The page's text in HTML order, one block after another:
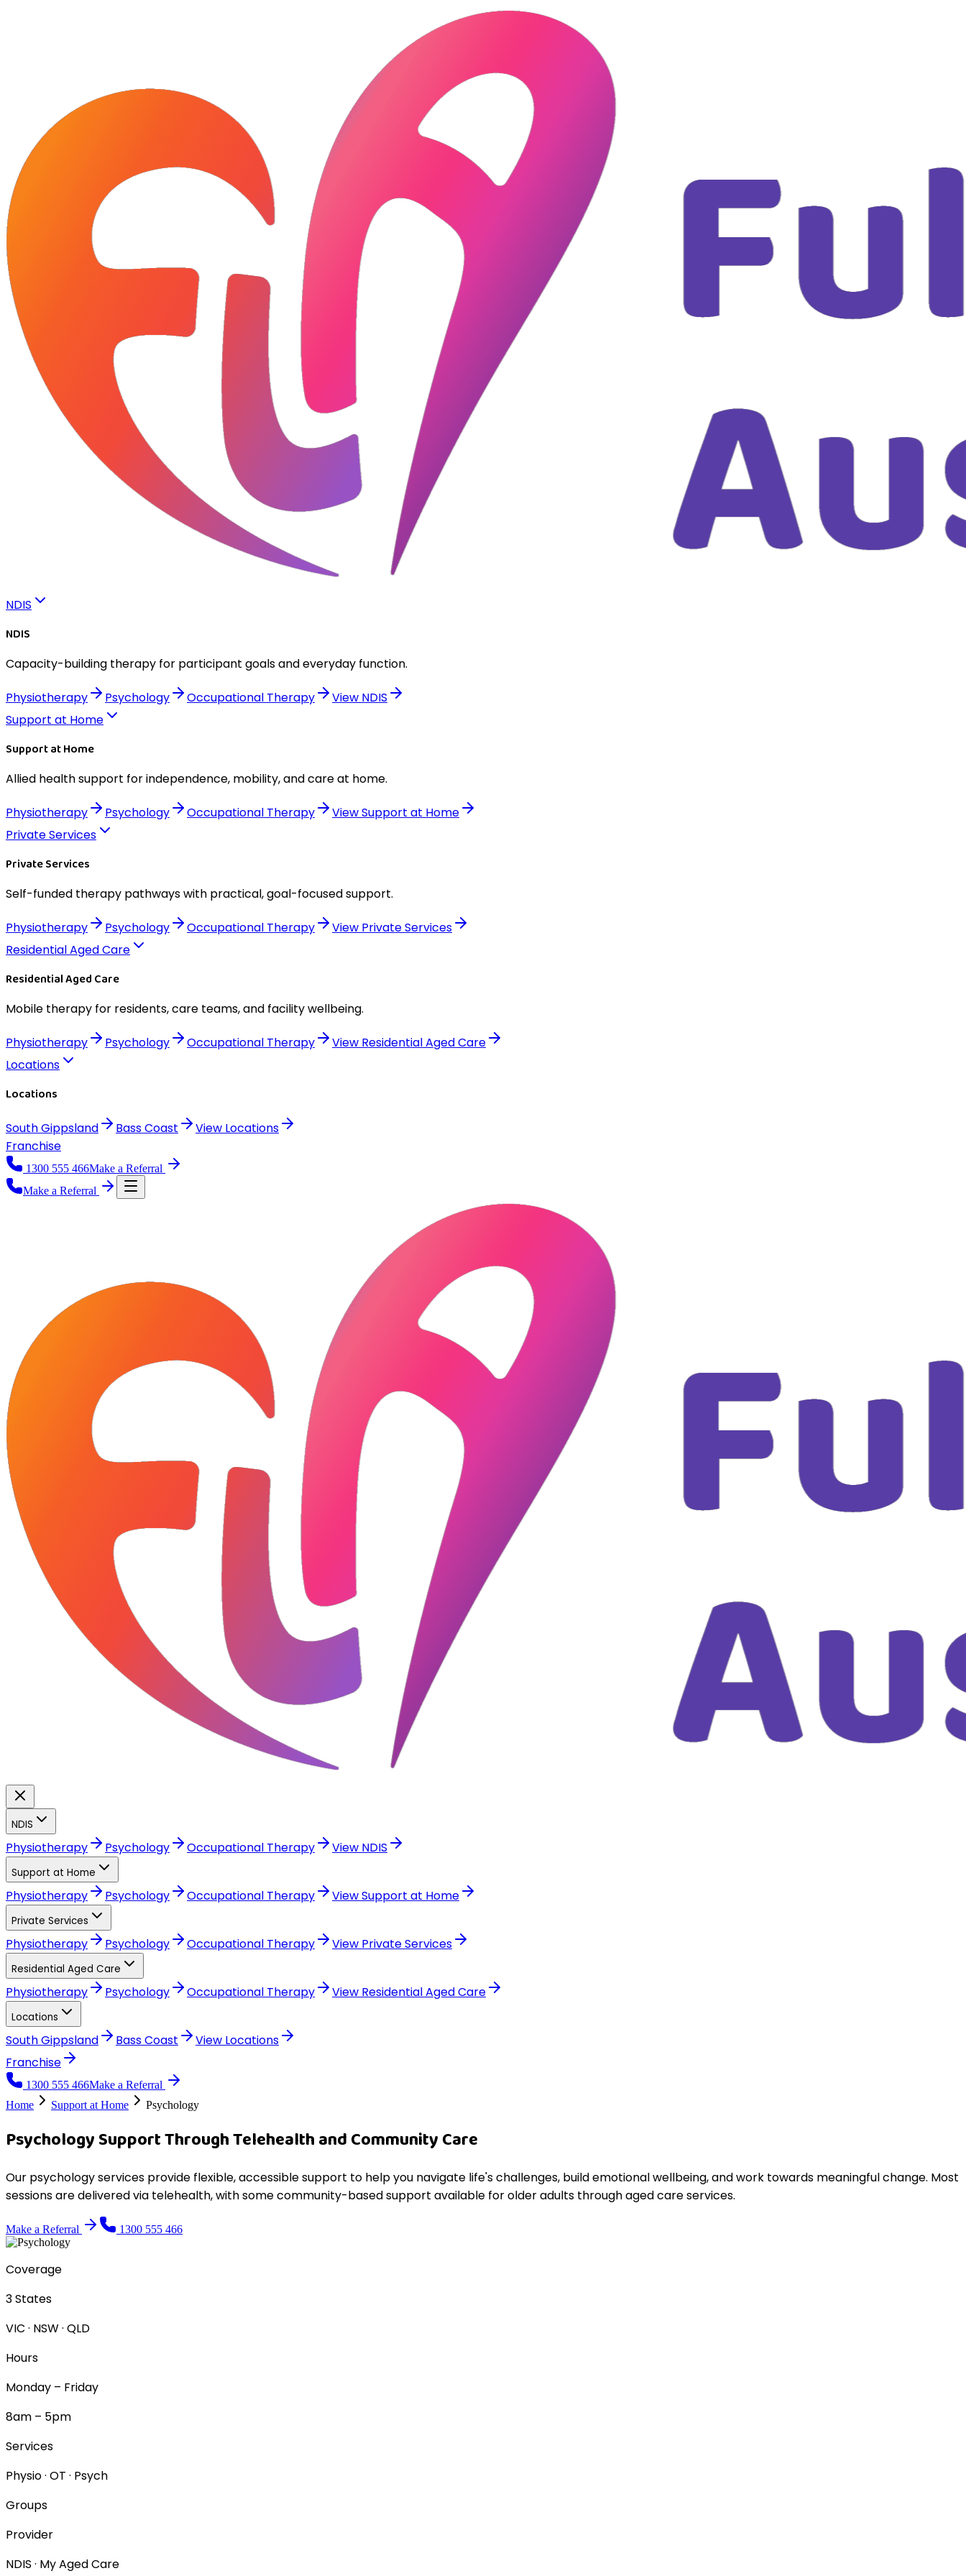
NDIS
NDIS
Capacity-building therapy for participant goals and everyday function.
Physiotherapy Psychology Occupational Therapy View NDIS
Support at Home
Support at Home
Allied health support for independence, mobility, and care at home.
Physiotherapy Psychology Occupational Therapy ViewSupport at Home
Private Services
Private Services
Self-funded therapy pathways with practical, goal-focused support.
Physiotherapy Psychology Occupational Therapy View Private Services
Residential Aged Care
Residential Aged Care
Mobile therapy for residents, care teams, and facility wellbeing.
Physiotherapy Psychology Occupational Therapy View Residential Aged Care
Locations
Locations
South Gippsland Bass Coast View Locations
Franchise
1300 555 466Make a Referral
Make a Referral
NDIS
Physiotherapy Psychology Occupational Therapy View NDIS
Support at Home
Physiotherapy Psychology Occupational Therapy ViewSupport at Home
Private Services
Physiotherapy Psychology Occupational Therapy View Private Services
Residential Aged Care
Physiotherapy Psychology Occupational Therapy View Residential Aged Care
Locations
South Gippsland Bass Coast View Locations
Franchise
1300 555 466Make a Referral
Home
Support at Home Psychology
Psychology Support Through Telehealth and Community Care
Our psychology services provide flexible, accessible support to help you navigate life's challenges, build emotional wellbeing, and work towards meaningful change. Most
sessions are delivered via telehealth, with some community-based support available for older adults through aged care services.
Make a Referral 1300 555 466
Coverage
3 States
VIC · NSW · QLD
Hours
Monday – Friday
8am – 5pm
Services
Physio · OT · Psych
Groups
Provider
NDIS · My Aged Care